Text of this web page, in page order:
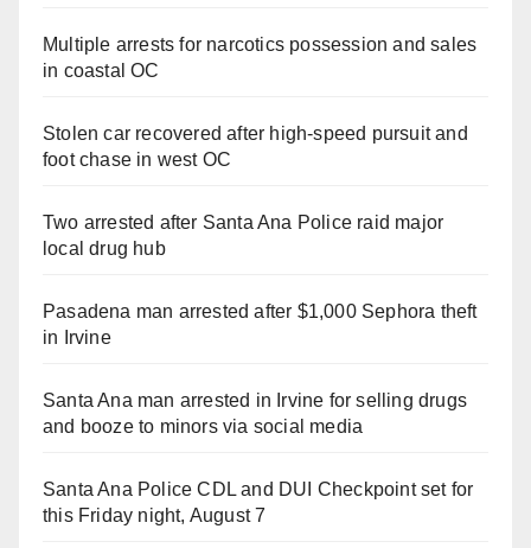
Multiple arrests for narcotics possession and sales
in coastal OC
Stolen car recovered after high-speed pursuit and
foot chase in west OC
Two arrested after Santa Ana Police raid major
local drug hub
Pasadena man arrested after $1,000 Sephora theft
in Irvine
Santa Ana man arrested in Irvine for selling drugs
and booze to minors via social media
Santa Ana Police CDL and DUI Checkpoint set for
this Friday night, August 7